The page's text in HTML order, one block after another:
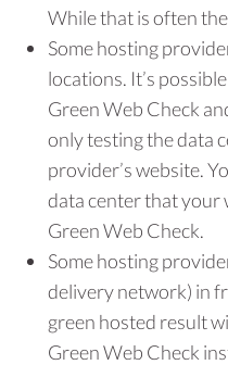
While that is often
Some hosting
locations. It’s
Green Web Check
only testing the data
provider’s website.
data center that your
Green Web Check.
Some hosting
delivery network) in
green hosted result
Green Web Check